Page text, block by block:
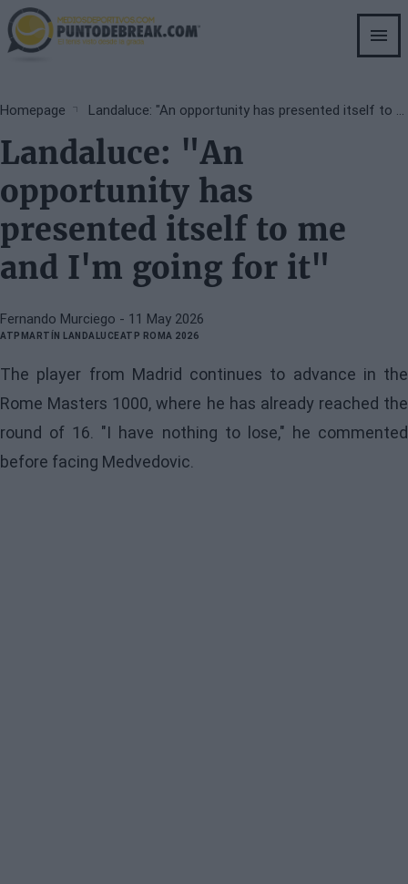
Skip
to
main
Breadcrumb
Homepage
Landaluce: "An
opportunity has
presented itself to me
and I'm going for it"
Fernando Murciego - 11 May 2026
ATP MARTÍN LANDALUCEATP ROMA 2026
The player from Madrid continues to advance in the
Rome Masters 1000, where he has already reached the
round of 16. "I have nothing to lose," he commented
before facing Medvedovic.